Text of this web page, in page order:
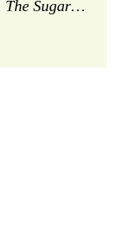
The Sugar…